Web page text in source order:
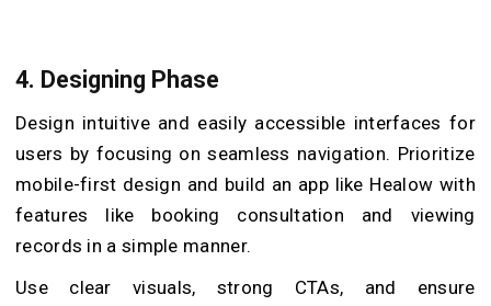
4. Designing Phase
Design intuitive and easily accessible interfaces for
users by focusing on seamless navigation. Prioritize
mobile-first design and build an app like Healow with
features like booking consultation and viewing
records in a simple manner.
Use clear visuals, strong CTAs, and ensure